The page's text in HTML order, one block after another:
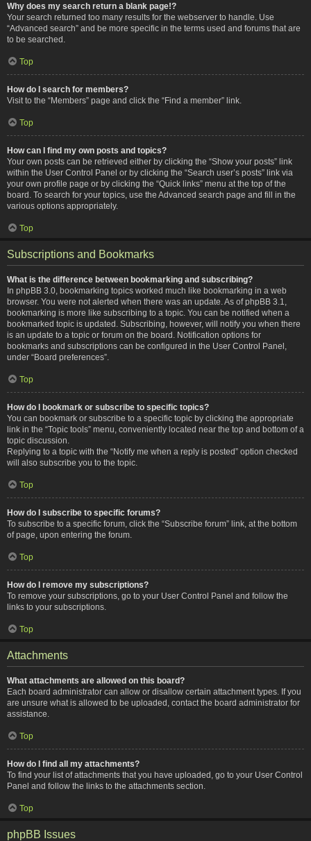
Why does my search return a blank page!?
Your search returned too many results for the webserver to handle. Use
“Advanced search” and be more specific in the terms used and forums that are
to be searched.
Top
How do I search for members?
Visit to the “Members” page and click the “Find a member” link.
Top
How can I find my own posts and topics?
Your own posts can be retrieved either by clicking the “Show your posts” link
within the User Control Panel or by clicking the “Search user’s posts” link via
your own profile page or by clicking the “Quick links” menu at the top of the
board. To search for your topics, use the Advanced search page and fill in the
various options appropriately.
Top
Subscriptions and Bookmarks
What is the difference between bookmarking and subscribing?
In phpBB 3.0, bookmarking topics worked much like bookmarking in a web
browser. You were not alerted when there was an update. As of phpBB 3.1,
bookmarking is more like subscribing to a topic. You can be notified when a
bookmarked topic is updated. Subscribing, however, will notify you when there
is an update to a topic or forum on the board. Notification options for
bookmarks and subscriptions can be configured in the User Control Panel,
under “Board preferences”.
Top
How do I bookmark or subscribe to specific topics?
You can bookmark or subscribe to a specific topic by clicking the appropriate
link in the “Topic tools” menu, conveniently located near the top and bottom of a
topic discussion.
Replying to a topic with the “Notify me when a reply is posted” option checked
will also subscribe you to the topic.
Top
How do I subscribe to specific forums?
To subscribe to a specific forum, click the “Subscribe forum” link, at the bottom
of page, upon entering the forum.
Top
How do I remove my subscriptions?
To remove your subscriptions, go to your User Control Panel and follow the
links to your subscriptions.
Top
Attachments
What attachments are allowed on this board?
Each board administrator can allow or disallow certain attachment types. If you
are unsure what is allowed to be uploaded, contact the board administrator for
assistance.
Top
How do I find all my attachments?
To find your list of attachments that you have uploaded, go to your User Control
Panel and follow the links to the attachments section.
Top
phpBB Issues